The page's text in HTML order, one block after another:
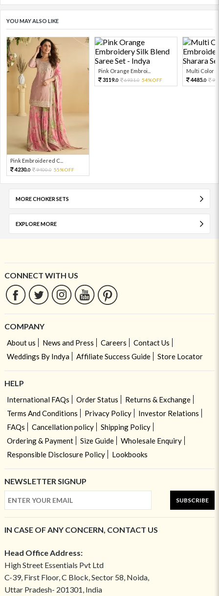
YOU MAY ALSO LIKE
Pink Embroidered C...
4230.0 9400.0 55%OFF
Pink Orange Embroi...
3119.0 6931.0 54%OFF
Multi Color
4485.0
MORE CHOKER SETS
EXPLORE MORE
CONNECT WITH US
COMPANY
About us News and Press Careers
Contact Us
Weddings By Indya
Affiliate Success Guide Store Locator
HELP
International FAQs Order Status
Returns & Exchange
Terms And Conditions
Privacy Policy
Investor Relations
FAQs
Cancellation policy
Shipping Policy
Ordering & Payment
Size Guide
Wholesale Enquiry
Responsible Disclosure Policy
Lookbooks
NEWSLETTER SIGNUP
SUBSCRIBE
IN CASE OF ANY CONCERN, CONTACT US
Head Office Address:
High Street Essentials Pvt Ltd
C-39, First Floor, C Block, Sector 58, Noida,
Uttar Pradesh- 201301, India